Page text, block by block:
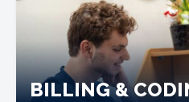
BILLING &